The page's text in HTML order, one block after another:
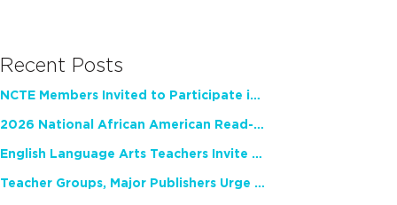
Recent Posts
NCTE Members Invited to Participate in Study of Teacher Experience
2026 National African American Read-In Receives High Marks
English Language Arts Teachers Invite Feedback on Working Framework for Responsible AI Use in Classrooms and Schools
Teacher Groups, Major Publishers Urge Lawmakers to Protect Freedom to Read